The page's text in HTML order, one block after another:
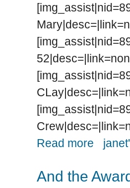
Read more about The
And the